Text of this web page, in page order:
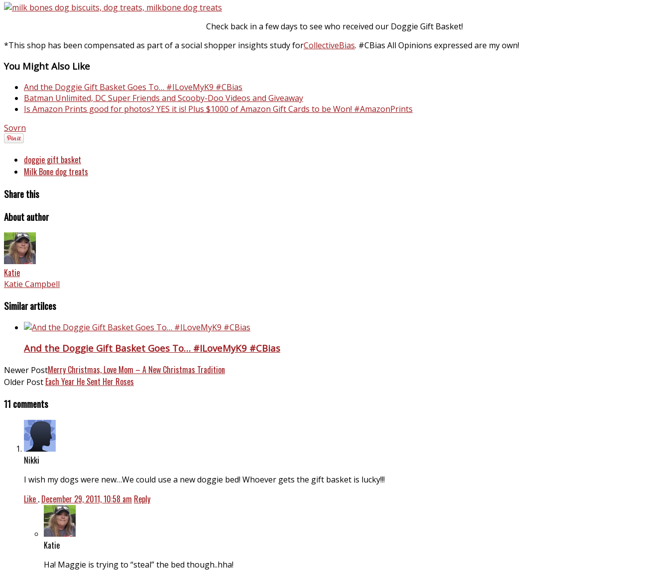
Check back in a few days to see who received our Doggie Gift Basket!
*This shop has been compensated as part of a social shopper insights study forCollectiveBias. #CBias All Opinions expressed are my own!
You Might Also Like
And the Doggie Gift Basket Goes To… #ILoveMyK9 #CBias
Batman Unlimited, DC Super Friends and Scooby-Doo Videos and Giveaway
Is Amazon Prints good for photos? YES it is! Plus $1000 of Amazon Gift Cards to be Won! #AmazonPrints
Sovrn
doggie gift basket
Milk Bone dog treats
Share this
About author
Katie
Katie Campbell
Similar artilces
And the Doggie Gift Basket Goes To… #ILoveMyK9 #CBias
Newer PostMerry Christmas, Love Mom – A New Christmas Tradition
Older Post Each Year He Sent Her Roses
11 comments
Nikki
I wish my dogs were new…We could use a new doggie bed! Whoever gets the gift basket is lucky!!!
Like . December 29, 2011, 10:58 am Reply
Katie
Ha! Maggie is trying to “steal” the bed though..hha!